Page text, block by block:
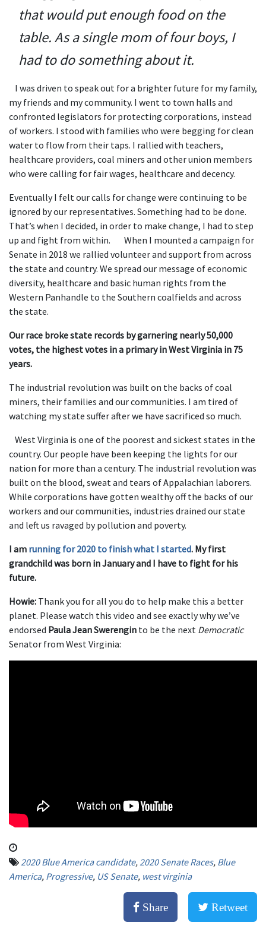
that would put enough food on the
table. As a single mom of four boys, I
had to do something about it.
I was driven to speak out for a brighter future for my family,
my friends and my community. I went to town halls and
confronted legislators for protecting corporations, instead
of workers. I stood with families who were begging for clean
water to flow from their taps. I rallied with teachers,
healthcare providers, coal miners and other union members
who were calling for fair wages, healthcare and decency.
Eventually I felt our calls for change were continuing to be
ignored by our representatives. Something had to be done.
That’s when I decided, in order to make change, I had to step
up and fight from within. When I mounted a campaign for
Senate in 2018 we rallied volunteer and support from across
the state and country. We spread our message of economic
diversity, healthcare and basic human rights from the
Western Panhandle to the Southern coalfields and across
the state.
Our race broke state records by garnering nearly 50,000
votes, the highest votes in a primary in West Virginia in 75
years.
The industrial revolution was built on the backs of coal
miners, their families and our communities. I am tired of
watching my state suffer after we have sacrificed so much.
West Virginia is one of the poorest and sickest states in the
country. Our people have been keeping the lights for our
nation for more than a century. The industrial revolution was
built on the blood, sweat and tears of Appalachian laborers.
While corporations have gotten wealthy off the backs of our
workers and our communities, industries drained our state
and left us ravaged by pollution and poverty.
I am running for 2020 to finish what I started. My first
grandchild was born in January and I have to fight for his
future.
Howie: Thank you for all you do to help make this a better
planet. Please watch this video and see exactly why we’ve
endorsed Paula Jean Swerengin to be the next Democratic
Senator from West Virginia:
2020 Blue America candidate,2020 Senate Races, Blue
America, Progressive, US Senate, west virginia
Share Retweet